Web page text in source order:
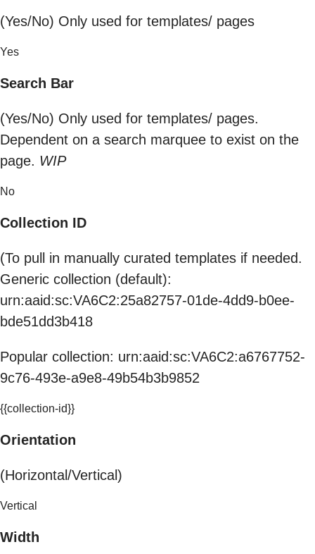
(Yes/No) Only used for templates/ pages
Yes
Search Bar
(Yes/No) Only used for templates/ pages.
Dependent on a search marquee to exist on the
page. WIP
No
Collection ID
(To pull in manually curated templates if needed.
Generic collection (default):
urn:aaid:sc:VA6C2:25a82757-01de-4dd9-b0ee-
bde51dd3b418
Popular collection: urn:aaid:sc:VA6C2:a6767752-
9c76-493e-a9e8-49b54b3b9852
{{collection-id}}
Orientation
(Horizontal/Vertical)
Vertical
Width